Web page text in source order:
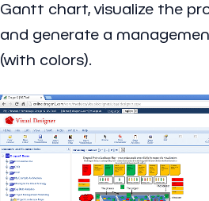
Gantt chart, visualize the
and generate a
(with colors).